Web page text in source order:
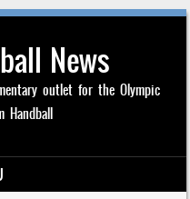
News
outlet for the Olympic
Handball